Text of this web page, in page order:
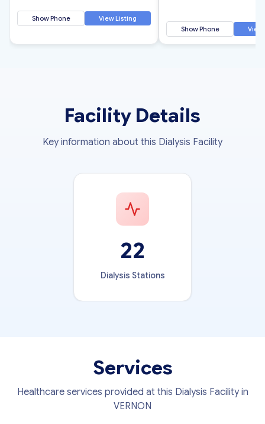
Show Phone View Listing
Show Phone View
Facility Details
Key information about this Dialysis Facility
22
Dialysis Stations
Services
Healthcare services provided at this Dialysis Facility in
VERNON